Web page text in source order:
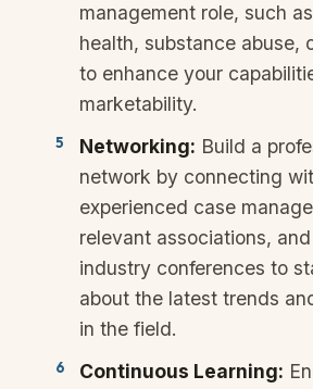
management role, such
health, substance abuse,
to enhance your
marketability.
Networking: Build a
network by connecting
experienced case
relevant associations,
industry conferences to
about the latest trends
in the field.
Continuous Learning: